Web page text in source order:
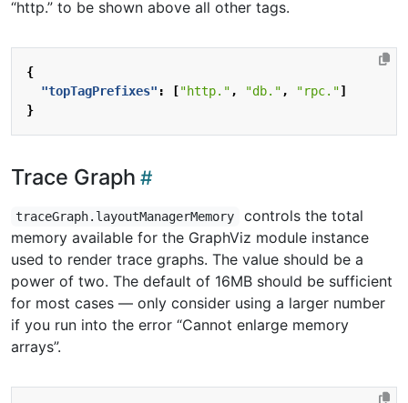
“http.” to be shown above all other tags.
{
"topTagPrefixes" : ["http." , "db." , "rpc."]
}
Trace Graph
traceGraph.layoutManagerMemory
controls the total
memory available for the GraphViz module instance
used to render trace graphs. The value should be a
power of two. The default of 16MB should be sufficient
for most cases — only consider using a larger number
if you run into the error “Cannot enlarge memory
arrays”.